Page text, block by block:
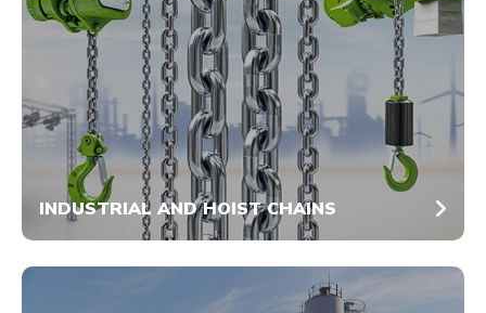
INDUSTRIAL AND HOIST CHAINS